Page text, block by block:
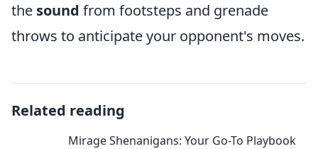
the sound from footsteps and grenade
throws to anticipate your opponent's moves.
Related reading
Mirage Shenanigans: Your Go-To Playbook